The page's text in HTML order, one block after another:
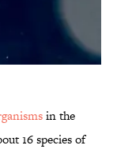
in the
16 species of